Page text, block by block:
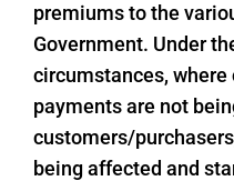
premiums to the
Government. Under
circumstances, where
payments are not
customers/
being affected and